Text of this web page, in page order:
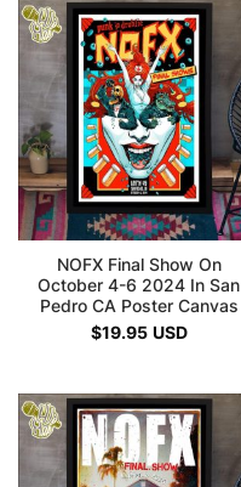
NOFX Final Show On
October 4-6 2024 In San
Pedro CA Poster Canvas
$19.95 USD